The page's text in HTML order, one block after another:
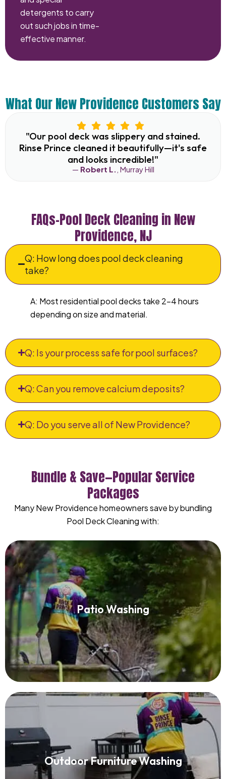
detergents to carry
out such jobs in time-
effective manner.
What Our New Providence Customers Say
"Our pool deck was slippery and stained.
Rinse Prince cleaned it beautifully—it's safe
and looks incredible!"
— Robert L. , Murray Hill
FAQs–Pool Deck Cleaning in New
Providence, NJ
Q: How long does pool deck cleaning
take?
A: Most residential pool decks take 2–4 hours
depending on size and material.
Q: Is your process safe for pool surfaces?
Q: Can you remove calcium deposits?
Q: Do you serve all of New Providence?
Bundle & Save—Popular Service
Packages
Many New Providence homeowners save by bundling
Pool Deck Cleaning with:
Patio Washing
Patio Washing
Read More
Outdoor Furniture Washing
Patio Furniture Cleaning
Read More